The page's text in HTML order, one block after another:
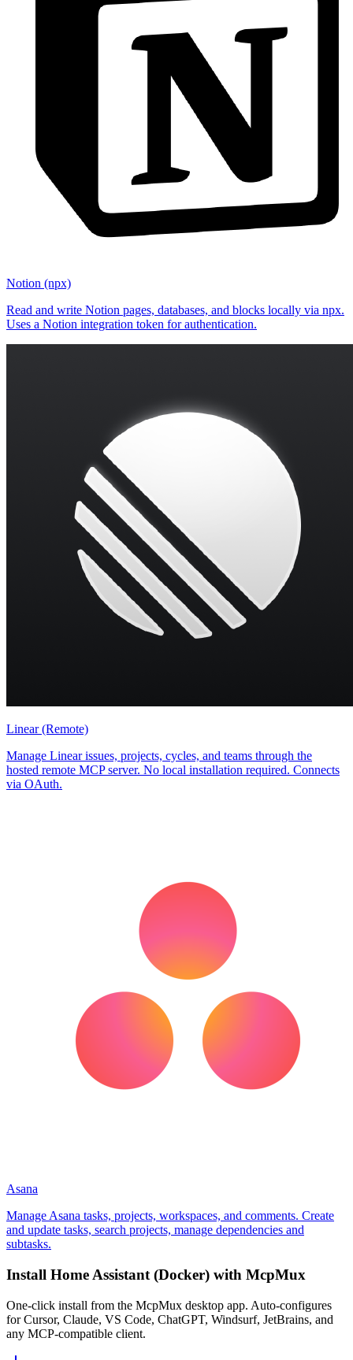
Notion (npx)
Read and write Notion pages, databases, and blocks locally via npx.
Uses a Notion integration token for authentication.
Linear (Remote)
Manage Linear issues, projects, cycles, and teams through the
hosted remote MCP server. No local installation required. Connects
via OAuth.
Asana
Manage Asana tasks, projects, workspaces, and comments. Create
and update tasks, search projects, manage dependencies and
subtasks.
Install Home Assistant (Docker) with McpMux
One-click install from the McpMux desktop app. Auto-configures
for Cursor, Claude, VS Code, ChatGPT, Windsurf, JetBrains, and
any MCP-compatible client.